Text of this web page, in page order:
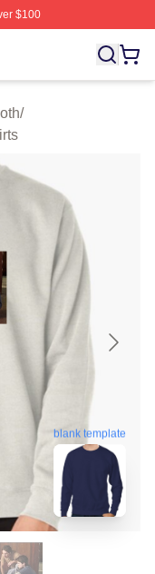
$100
⚡️ Officially
/
blank template